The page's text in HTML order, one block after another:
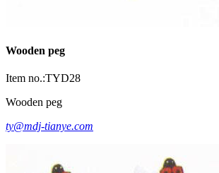
Wooden peg
Item no.:TYD28
Wooden peg
ty@mdj-tianye.com